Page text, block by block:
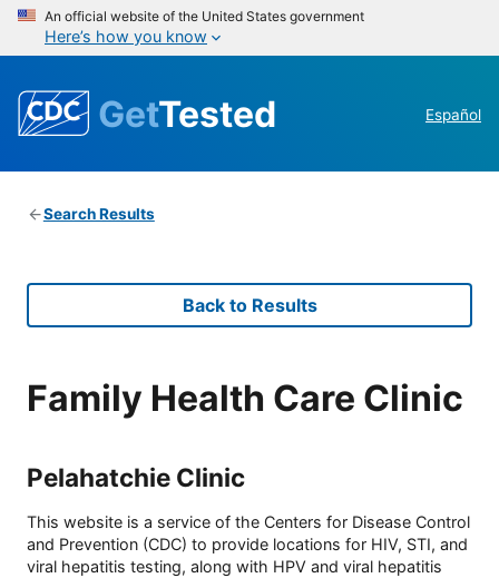
An official website of the United States government
Here’s how you know
GetTested Español
Search Results
Back to Results
Family Health Care Clinic
Pelahatchie Clinic
This website is a service of the Centers for Disease Control
and Prevention (CDC) to provide locations for HIV, STI, and
viral hepatitis testing, along with HPV and viral hepatitis